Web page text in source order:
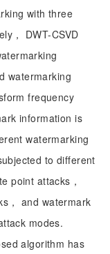
with three
， DWT-CSVD
watermarking
frequency
information is
watermarking
to different
point attacks，
， and watermark
modes.
algorithm has